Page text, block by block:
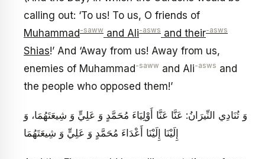
calling out: ‘To us! To us, O friends of
Muhammad-saww and Ali-asws and their-asws
Shias!’ And ‘Away from us! Away from us,
enemies of Muhammad-saww and Ali-asws and
the people who opposed them!’
وَ تُنَادِي النِّيرَانُ: عَنَّا عَنَّا أَوْلِيَاءَ مُحَمَّدٍ وَ عَلِيٍّ وَ شِيعَتَهُمَا، وَ
إِلَيْنَا إِلَيْنَا أَعْدَاءَ مُحَمَّدٍ وَ عَلِيٍّ وَ شِيعَتَهُمَا